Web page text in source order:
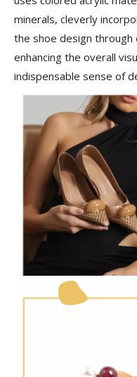
minerals, cleverly
the shoe design
enhancing the overall
indispensable sense of